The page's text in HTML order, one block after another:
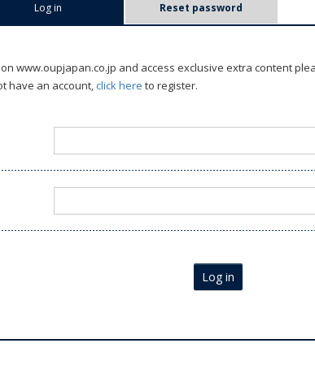
Log in Reset password
www.oupjapan.co.jp and access exclusive extra content
have an account,click here to register.
Log in